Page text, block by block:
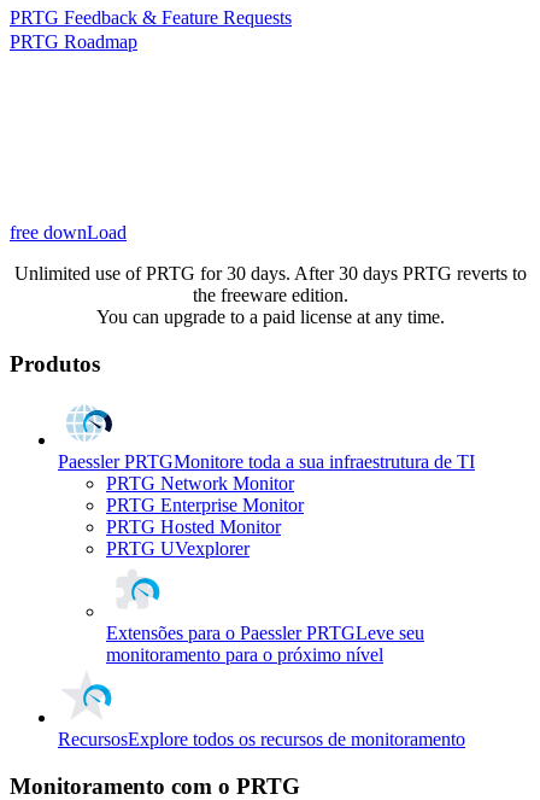
PRTG Feedback & Feature Requests
PRTG Roadmap
free downLoad
Unlimited use of PRTG for 30 days. After 30 days PRTG reverts to
the freeware edition.
You can upgrade to a paid license at any time.
Produtos
Paessler PRTGMonitore toda a sua infraestrutura de TI
PRTG Network Monitor
PRTG Enterprise Monitor
PRTG Hosted Monitor
PRTG UVexplorer
Extensões para o Paessler PRTGLeve seu
monitoramento para o próximo nível
RecursosExplore todos os recursos de monitoramento
Monitoramento com o PRTG